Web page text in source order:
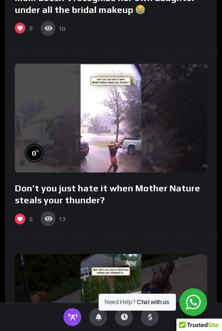
under all the bridal makeup
0 10
0%
Don’t you just hate it when Mother Nature
steals your thunder?
0 13
Need Help?Chat with us